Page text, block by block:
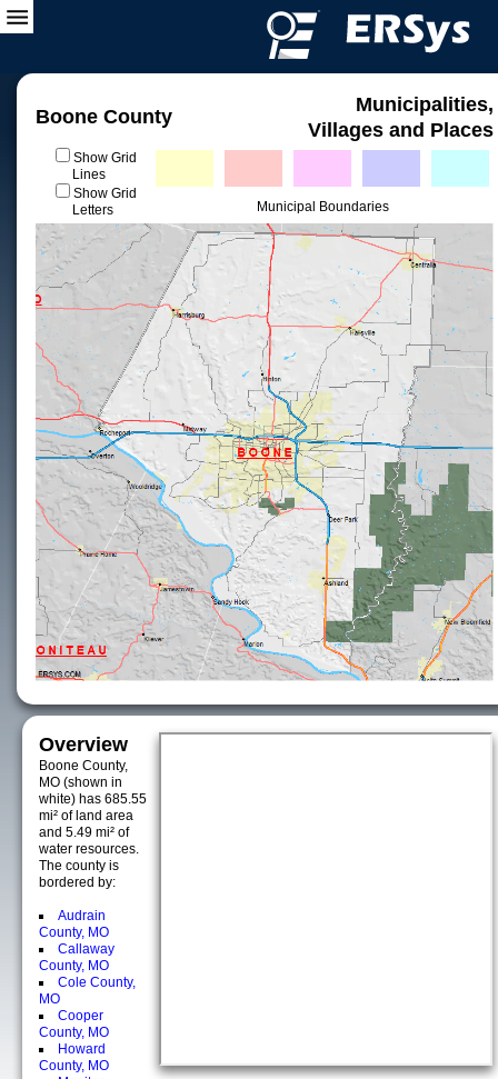
Boone County
Municipalities,
Villages and Places
Show Grid
Lines
Show Grid
Letters
Municipal Boundaries
Overview
Boone County,
MO (shown in
white) has 685.55
mi² of land area
and 5.49 mi² of
water resources.
The county is
bordered by:
Audrain
County, MO
Callaway
County, MO
Cole County,
MO
Cooper
County, MO
Howard
County, MO